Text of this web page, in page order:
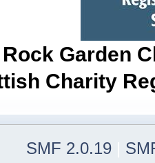
Garden
Charity
SMF 2.0.19